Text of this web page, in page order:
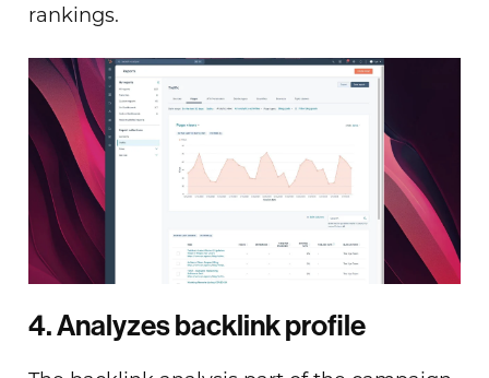
rankings.
4. Analyzes backlink profile